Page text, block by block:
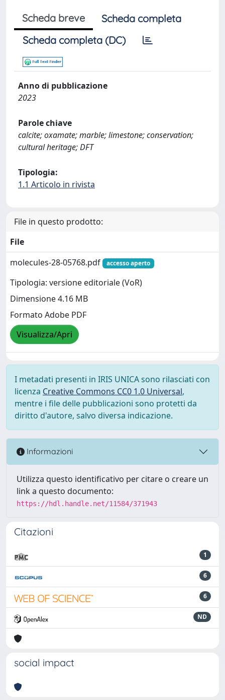
Scheda breve
Scheda completa
Scheda completa (DC)
Anno di pubblicazione
2023
Parole chiave
calcite; oxamate; marble; limestone; conservation;
cultural heritage; DFT
Tipologia:
1.1 Articolo in rivista
File in questo prodotto:
File
molecules-28-05768.pdf
accesso aperto
Tipologia: versione editoriale (VoR)
Dimensione 4.16 MB
Formato Adobe PDF
Visualizza/Apri
I metadati presenti in IRIS UNICA sono rilasciati con
licenza Creative Commons CC0 1.0 Universal,
mentre i file delle pubblicazioni sono protetti da
diritto d'autore, salvo diversa indicazione.
Informazioni
Utilizza questo identificativo per citare o creare un
link a questo documento:
https://hdl.handle.net/11584/371943
Citazioni
1
6
6
ND
social impact